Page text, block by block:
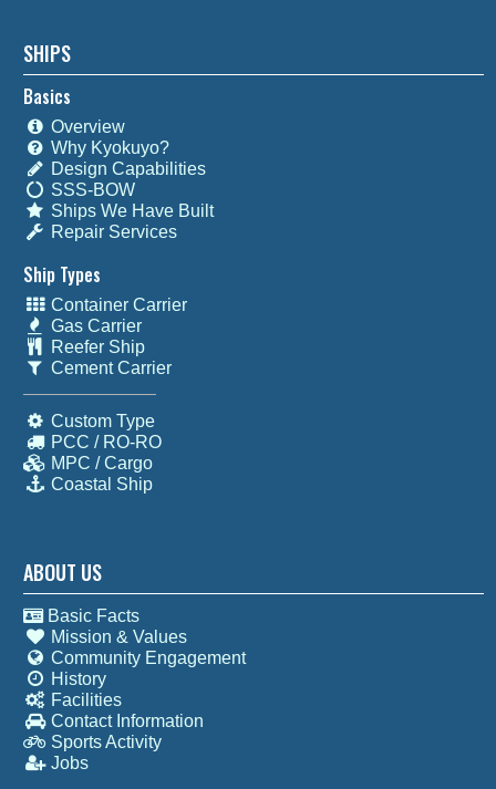
SHIPS
Basics
Overview
Why Kyokuyo?
Design Capabilities
SSS-BOW
Ships We Have Built
Repair Services
Ship Types
Container Carrier
Gas Carrier
Reefer Ship
Cement Carrier
Custom Type
PCC / RO-RO
MPC / Cargo
Coastal Ship
ABOUT US
Basic Facts
Mission & Values
Community Engagement
History
Facilities
Contact Information
Sports Activity
Jobs